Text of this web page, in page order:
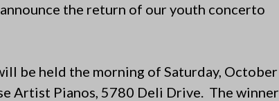
the return of our youth concerto
be held the morning of Saturday, October
Artist Pianos, 5780 Deli Drive. The winner